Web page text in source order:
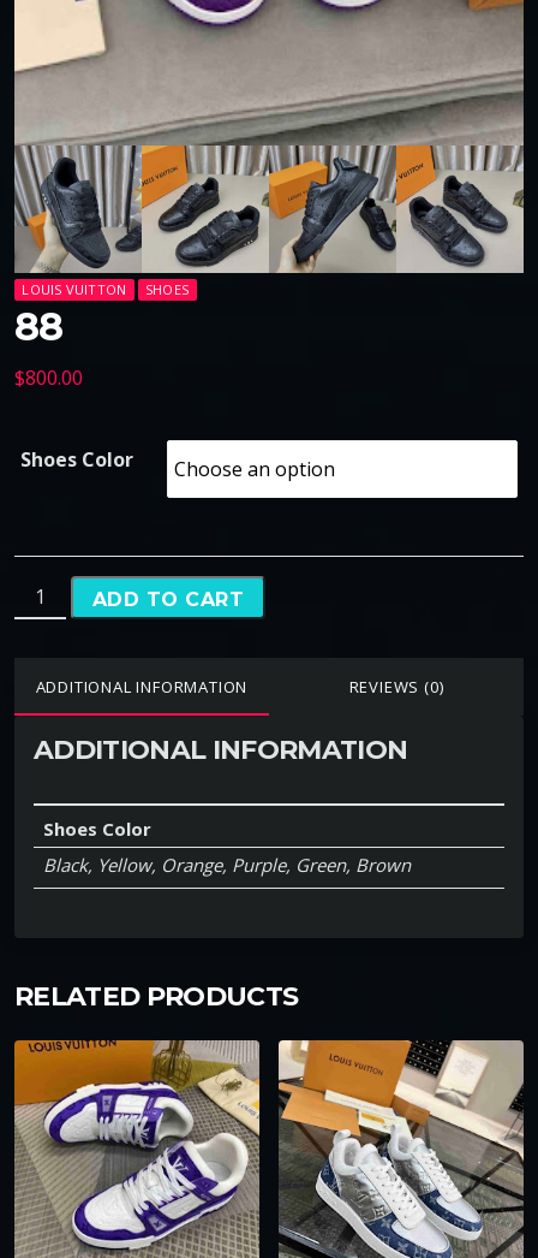
LOUIS VUITTON SHOES
88
$800.00
Shoes Color
ADD TO CART
ADDITIONAL INFORMATION REVIEWS (0)
ADDITIONAL INFORMATION
Shoes Color
Black, Yellow, Orange, Purple, Green, Brown
RELATED PRODUCTS